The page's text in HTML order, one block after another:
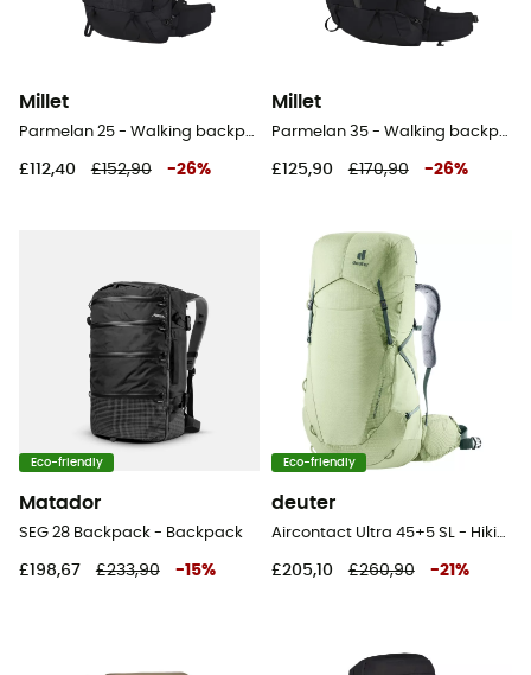
Millet
Parmelan 25 - Walking backpack
£112,40 £152,90 -26%
Millet
Parmelan 35 - Walking backpack
£125,90 £170,90 -26%
Eco-friendly
Matador
SEG 28 Backpack - Backpack
£198,67 £233,90 -15%
Eco-friendly
deuter
Aircontact Ultra 45+5 SL - Hiking backpack - Women's
£205,10 £260,90 -21 %